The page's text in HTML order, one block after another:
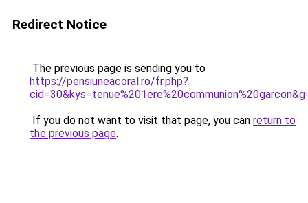
Redirect Notice
The previous page is sending you to
https://pensiuneacoral.ro/fr.php?
If you do not want to visit that page, you can return to
the previous page.